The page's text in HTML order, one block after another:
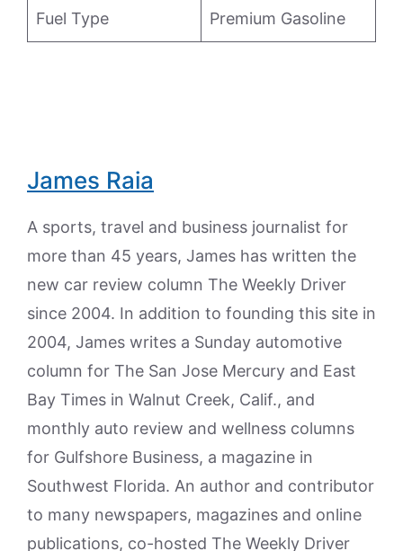
Fuel Type Premium Gasoline
James Raia
A sports, travel and business journalist for
more than 45 years, James has written the
new car review column The Weekly Driver
since 2004. In addition to founding this site in
2004, James writes a Sunday automotive
column for The San Jose Mercury and East
Bay Times in Walnut Creek, Calif., and
monthly auto review and wellness columns
for Gulfshore Business, a magazine in
Southwest Florida. An author and contributor
to many newspapers, magazines and online
publications, co-hosted The Weekly Driver